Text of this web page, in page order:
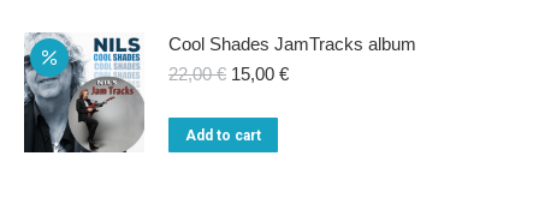
may
Cool Shades JamTracks album
22,00€ Original
was:
22,00 €.
15,00 €Current
Add to cart